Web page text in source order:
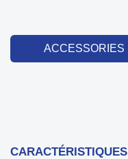
ACCESSORIES
CARACTÉRISTIQUES